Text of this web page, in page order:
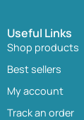
Useful Links
Shop products
Best sellers
My account
Track an order